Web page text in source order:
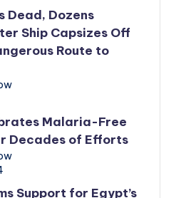
Dead, Dozens
Ship Capsizes Off
Route to
Malaria-Free
Decades of Efforts
Support for Egypt’s